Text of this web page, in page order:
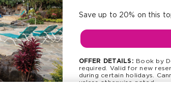
Save up to 20% on this
OFFER DETAILS: Book by
required. Valid for new
during certain holidays.
unless otherwise noted.